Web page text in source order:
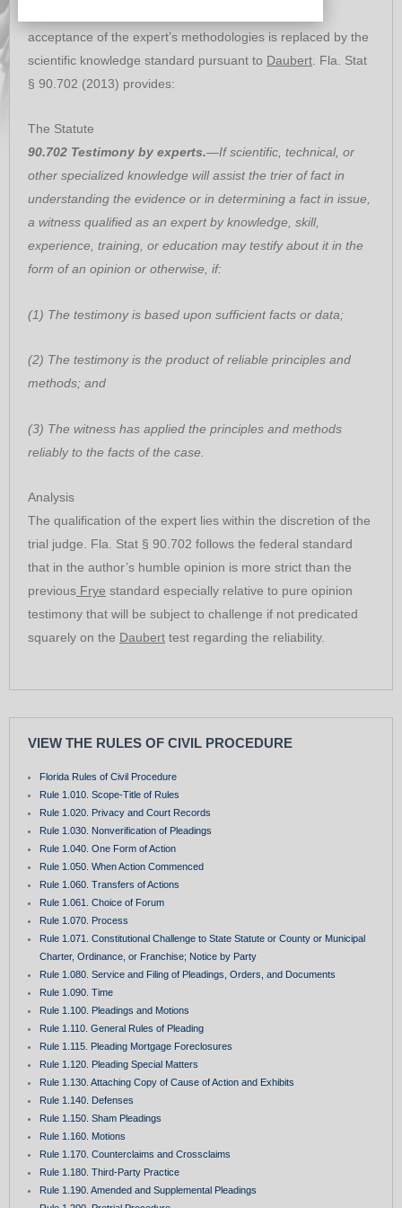
acceptance of the expert’s methodologies is replaced by the
scientific knowledge standard pursuant to Daubert . Fla. Stat
§ 90.702 (2013) provides:
The Statute
90.702 Testimony by experts.—If scientific, technical, or
other specialized knowledge will assist the trier of fact in
understanding the evidence or in determining a fact in issue,
a witness qualified as an expert by knowledge, skill,
experience, training, or education may testify about it in the
form of an opinion or otherwise, if:
(1) The testimony is based upon sufficient facts or data;
(2) The testimony is the product of reliable principles and
methods; and
(3) The witness has applied the principles and methods
reliably to the facts of the case.
Analysis
The qualification of the expert lies within the discretion of the
trial judge. Fla. Stat § 90.702 follows the federal standard
that in the author’s humble opinion is more strict than the
previous Frye standard especially relative to pure opinion
testimony that will be subject to challenge if not predicated
squarely on the Daubert test regarding the reliability.
VIEW THE RULES OF CIVIL PROCEDURE
Florida Rules of Civil Procedure
Rule 1.010. Scope-Title of Rules
Rule 1.020. Privacy and Court Records
Rule 1.030. Nonverification of Pleadings
Rule 1.040. One Form of Action
Rule 1.050. When Action Commenced
Rule 1.060. Transfers of Actions
Rule 1.061. Choice of Forum
Rule 1.070. Process
Rule 1.071. Constitutional Challenge to State Statute or County or Municipal
Charter, Ordinance, or Franchise; Notice by Party
Rule 1.080. Service and Filing of Pleadings, Orders, and Documents
Rule 1.090. Time
Rule 1.100. Pleadings and Motions
Rule 1.110. General Rules of Pleading
Rule 1.115. Pleading Mortgage Foreclosures
Rule 1.120. Pleading Special Matters
Rule 1.130. Attaching Copy of Cause of Action and Exhibits
Rule 1.140. Defenses
Rule 1.150. Sham Pleadings
Rule 1.160. Motions
Rule 1.170. Counterclaims and Crossclaims
Rule 1.180. Third-Party Practice
Rule 1.190. Amended and Supplemental Pleadings